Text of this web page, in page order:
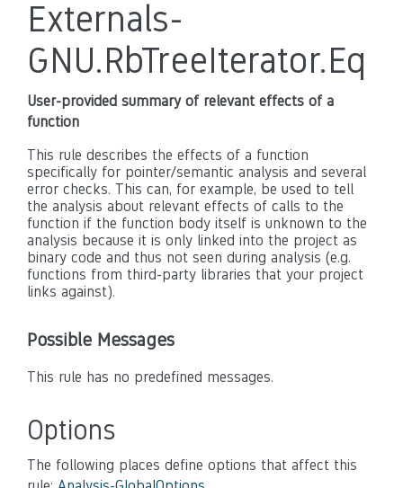
Externals-
GNU.RbTreeIterator.Eq
User-provided summary of relevant effects of a
function
This rule describes the effects of a function
specifically for pointer/semantic analysis and several
error checks. This can, for example, be used to tell
the analysis about relevant effects of calls to the
function if the function body itself is unknown to the
analysis because it is only linked into the project as
binary code and thus not seen during analysis (e.g.
functions from third-party libraries that your project
links against).
Possible Messages
This rule has no predefined messages.
Options
The following places define options that affect this